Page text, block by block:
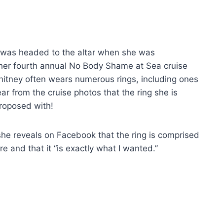
headed to the altar when she was
fourth annual No Body Shame at Sea cruise
often wears numerous rings, including ones
from the cruise photos that the ring she is
with!
reveals on Facebook that the ring is comprised
and that it “is exactly what I wanted.”